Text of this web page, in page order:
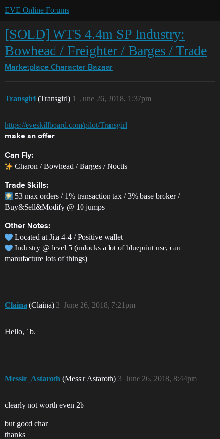
EVE Online Forums
[SOLD] WTS 4.4m SP Industry:
Bowhead / Freighter / Barges / Trade
Marketplace Character Bazaar
Transgirl (Transgirl) June 26, 2018, 1:37pm
1
https://eveskillboard.com/pilot/Transgirl
make an offer
Can Fly:
Charon / Bowhead / Barges / Noctis
Trade Skills:
53 max orders / 1% transaction tax / 3% base broker /
Buy&Sell&Modify @ 10 jumps
Other Notes:
Located at Jita 4-4 / Positive wallet
Industry @ level 5 (unlocks a lot of blueprint use, can
manufacture lots of things)
Claina (Claina) June 26, 2018, 7:21pm
2
Hello, 1b.
Messir_Astaroth (Messir Astaroth) June 26, 2018, 8:44pm
3
clearly not worth even 2b
but good char
thanks